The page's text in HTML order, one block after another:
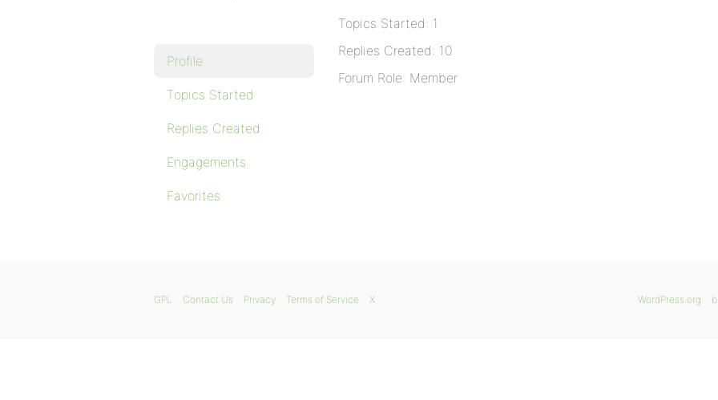
Profile
Topics Started
Replies Created
Engagements
Favorites
Topics Started: 1
Replies Created: 10
Forum Role: Member
WordPress.org
GPL Contact Us Privacy Terms of Service X